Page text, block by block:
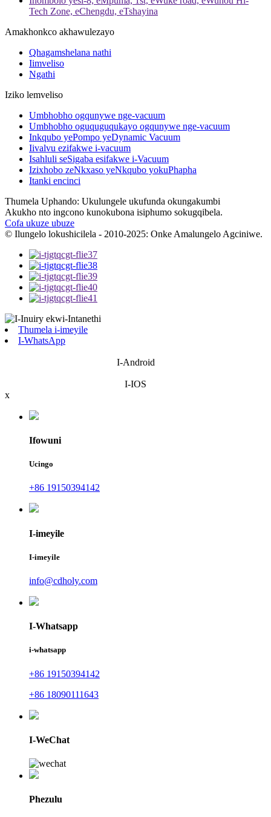
Tech Zone, eChengdu, eTshayina
Amakhonkco akhawulezayo
Qhagamshelana nathi
Iimveliso
Ngathi
Iziko lemveliso
Umbhobho ogqunywe nge-vacuum
Umbhobho oguquguqukayo ogqunywe nge-vacuum
Inkqubo yePompo yeDynamic Vacuum
Iivalvu ezifakwe i-vacuum
Isahluli seSigaba esifakwe i-Vacuum
Izixhobo zeNkxaso yeNkqubo yokuPhapha
Itanki encinci
Thumela Uphando: Ukulungele ukufunda okungakumbi
Akukho nto ingcono kunokubona isiphumo sokugqibela.
Cofa ukuze ubuze
© Ilungelo lokushicilela - 2010-2025: Onke Amalungelo Agciniwe.
Thumela i-imeyile
I-WhatsApp
I-Android
I-IOS
x
Ifowuni
Ucingo
+86 19150394142
I-imeyile
I-imeyile
info@cdholy.com
I-Whatsapp
i-whatsapp
+86 19150394142
+86 18090111643
I-WeChat
Phezulu